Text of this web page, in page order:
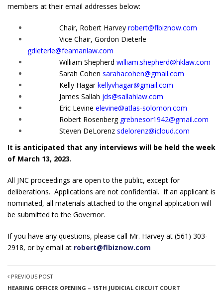
members at their email addresses below:
Chair, Robert Harvey robert@flbiznow.com
Vice Chair, Gordon Dieterle
gdieterle@feamanlaw.com
William Shepherd william.shepherd@hklaw.com
Sarah Cohen sarahacohen@gmail.com
Kelly Hagarkellyvhagar@gmail.com
James Sallah jds@sallahlaw.com
Eric Levine elevine@atlas-solomon.com
Robert Rosenberg grebnesor1942@gmail.com
Steven DeLorenz sdelorenz@icloud.com
It is anticipated that any interviews will be held the week
of March 13, 2023.
All JNC proceedings are open to the public, except for
deliberations. Applications are not confidential. If an applicant is
nominated, all materials attached to the original application will
be submitted to the Governor.
If you have any questions, please call Mr. Harvey at (561) 303-
2918, or by email at robert@flbiznow.com
PREVIOUS POST
HEARING OFFICER OPENING – 15TH JUDICIAL CIRCUIT COURT